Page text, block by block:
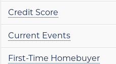
Credit Score
Current Events
First-Time Homebuyer